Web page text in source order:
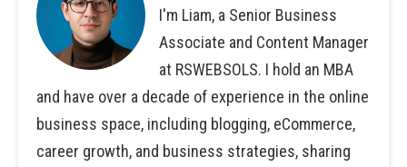
I'm Liam, a Senior Business
Associate and Content Manager
at RSWEBSOLS. I hold an MBA
and have over a decade of experience in the online
business space, including blogging, eCommerce,
career growth, and business strategies, sharing